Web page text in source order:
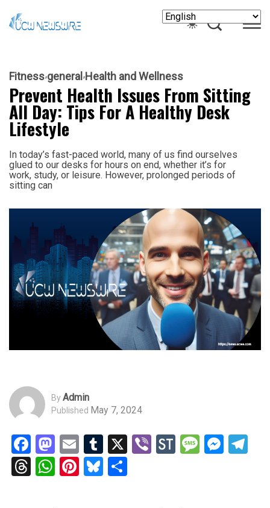
Fitness general Health and Wellness
Prevent Health Issues From Sitting
All Day: Tips For A Healthy Desk
Lifestyle
In today’s fast-paced world, many of us find ourselves
glued to our desks for hours on end, whether it’s for
work, study, or leisure. However, prolonged periods of
sitting can
ByAdmin
Published May 7, 2024
Facebook
Mastodon
EmailTumblr
X ViberStockTwits
Threads
WhatsApp
Pinterest
Bluesky